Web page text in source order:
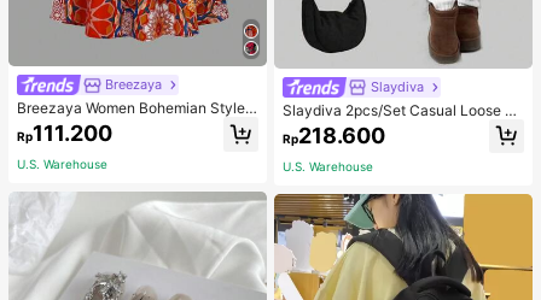
Breezaya
Breezaya Women Bohemian Style F
loral Printed Skirt
Rp111.200
U.S. Warehouse
Slaydiva
Slaydiva 2pcs/Set Casual Loose Cr
ew Neck Sweatshirt And Tight Leg
gings, Autumn/Winter
Rp218.600
U.S. Warehouse